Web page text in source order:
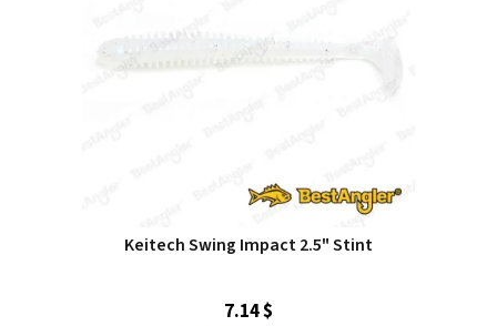
Keitech Swing Impact 2.5" Stint
7.14 $